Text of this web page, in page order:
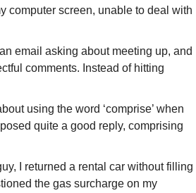
computer screen, unable to deal with
email asking about meeting up, and
comments. Instead of hitting
using the word ‘comprise’ when
quite a good reply, comprising
I returned a rental car without filling
the gas surcharge on my